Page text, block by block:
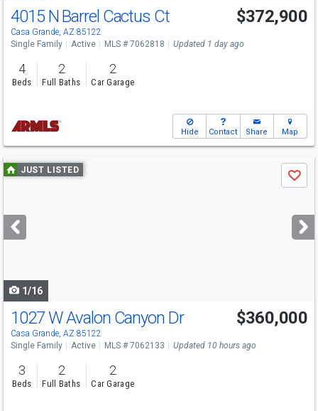
4015 N Barrel Cactus Ct
Casa Grande, AZ 85122
$372,900
Single Family Active MLS # 7062818 Updated 1 day ago
4
Beds
2
Full Baths
2
Car Garage
Hide Contact Share Map
Use
previous
next
buttons
JUST LISTED
Save
1/16
1027 W Avalon Canyon Dr
Casa Grande, AZ 85122
$360,000
Single Family Active MLS # 7062133 Updated 10 hours ago
3
Beds
2
Full Baths
2
Car Garage